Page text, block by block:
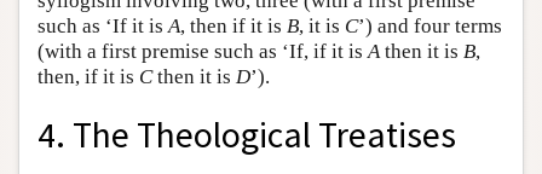
such as ‘If it is A, then if it is B, it is C’) and four terms
(with a first premise such as ‘If, if it is A then it is B,
then, if it is Cthen it is D’).
4. The Theological Treatises